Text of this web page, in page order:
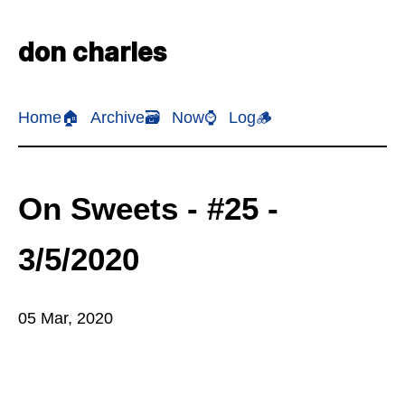
don charles
Home🏠 Archive🗃️ Now⌚ Log🪵
On Sweets - #25 -
3/5/2020
05 Mar, 2020